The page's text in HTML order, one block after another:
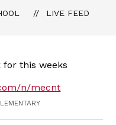
LIVE FEED
for this weeks
n/mecnt